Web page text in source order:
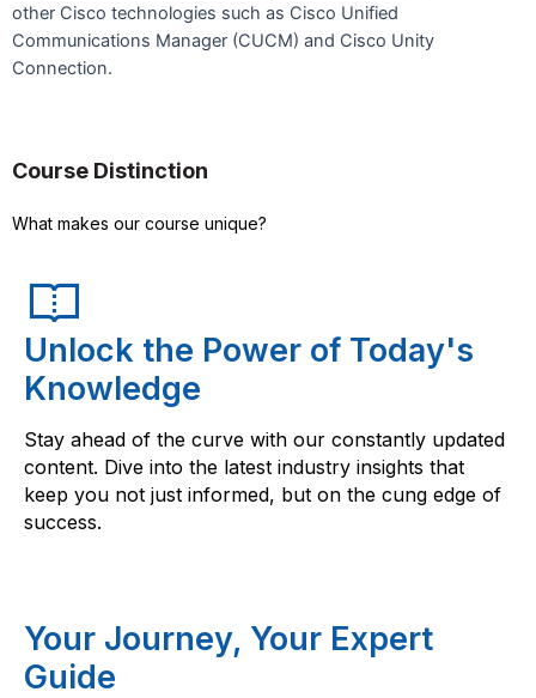
other Cisco technologies such as Cisco Unified
Communications Manager (CUCM) and Cisco Unity
Connection.
Course Distinction
What makes our course unique?
Unlock the Power of Today's
Knowledge
Stay ahead of the curve with our constantly updated
content. Dive into the latest industry insights that
keep you not just informed, but on the cung edge of
success.
Your Journey, Your Expert
Guide